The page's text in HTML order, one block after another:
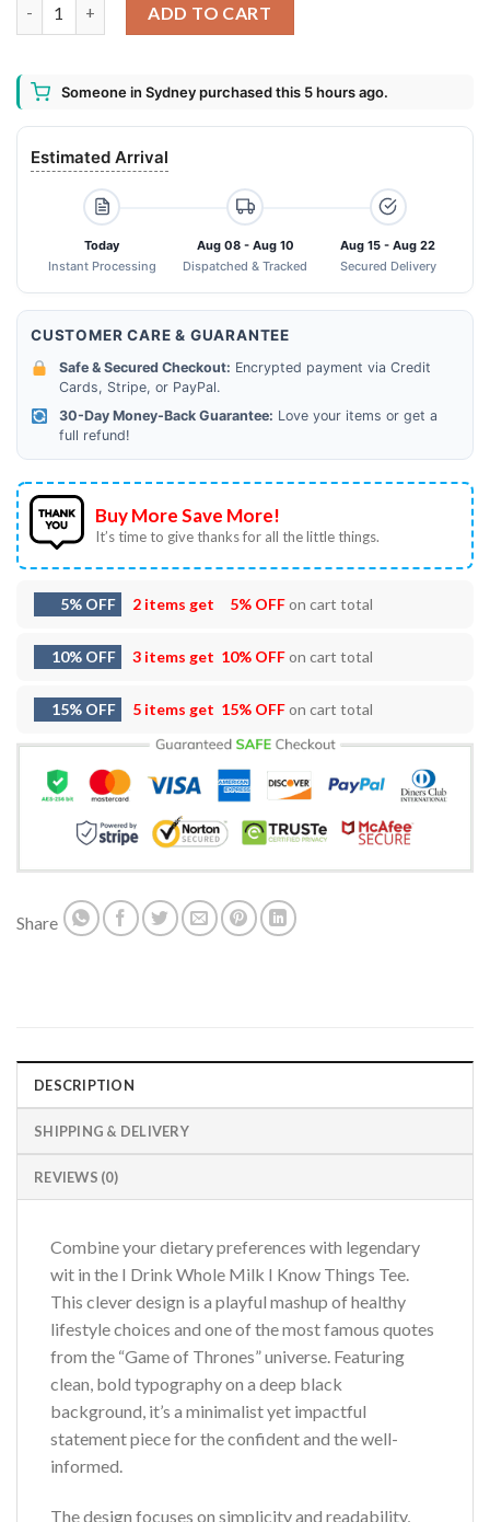
ADD TO CART
Someone in Sydney purchased this 5 hours ago.
Estimated Arrival
Today
Instant Processing
Aug 08 - Aug 10
Dispatched & Tracked
Aug 15 - Aug 22
Secured Delivery
CUSTOMER CARE & GUARANTEE
Safe & Secured Checkout: Encrypted payment via Credit
Cards, Stripe, or PayPal.
30-Day Money-Back Guarantee: Love your items or get a
full refund!
Buy More Save More!
It’s time to give thanks for all the little things.
5% OFF 2 items get 5% OFFon cart total
10% OFF 3 items get 10% OFFon cart total
15% OFF 5 items get 15% OFFon cart total
Share
DESCRIPTION
SHIPPING & DELIVERY
REVIEWS (0)
Combine your dietary preferences with legendary
wit in the I Drink Whole Milk I Know Things Tee.
This clever design is a playful mashup of healthy
lifestyle choices and one of the most famous quotes
from the “Game of Thrones” universe. Featuring
clean, bold typography on a deep black
background, it’s a minimalist yet impactful
statement piece for the confident and the well-
informed.
The design focuses on simplicity and readability,